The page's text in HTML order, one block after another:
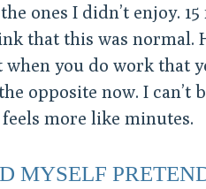
ones I didn’t enjoy.
that this was normal.
when you do work that
opposite now. I can’t
more like minutes.
MYSELF